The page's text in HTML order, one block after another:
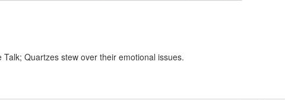
Quartzes stew over their emotional issues.